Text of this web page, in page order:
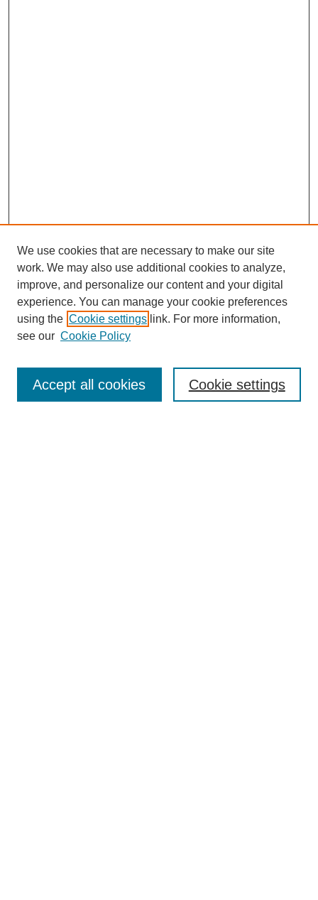
Enter search terms:
We use cookies that are necessary to make our site
work. We may also use additional cookies to analyze,
improve, and personalize our content and your digital
experience. You can manage your cookie preferences
using the Cookie settings link. For more information,
see our Cookie Policy
Cookie settings
Accept all cookies